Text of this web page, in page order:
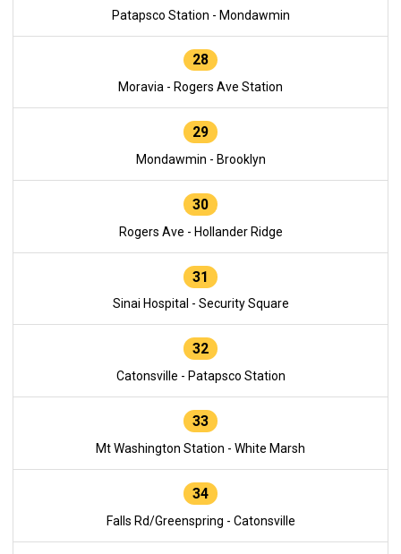
Patapsco Station - Mondawmin
28
Moravia - Rogers Ave Station
29
Mondawmin - Brooklyn
30
Rogers Ave - Hollander Ridge
31
Sinai Hospital - Security Square
32
Catonsville - Patapsco Station
33
Mt Washington Station - White Marsh
34
Falls Rd/Greenspring - Catonsville